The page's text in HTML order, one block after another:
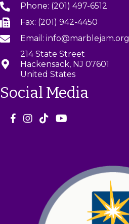
Phone: (201) 497-6512
Fax: (201) 942-4450
Email: info@marblejam.org
214 State Street
Hackensack, NJ 07601
United States
Social Media